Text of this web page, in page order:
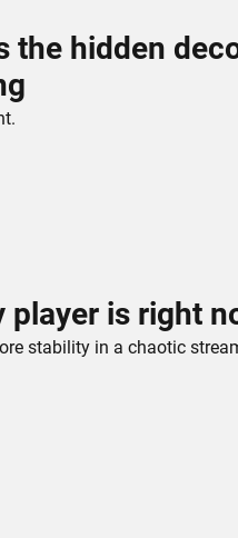
the hidden
player is right
stability in a chaotic